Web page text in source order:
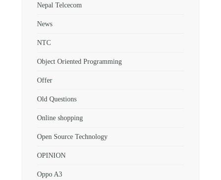
Nepal Telcecom
News
NTC
Object Oriented Programming
Offer
Old Questions
Online shopping
Open Source Technology
OPINION
Oppo A3